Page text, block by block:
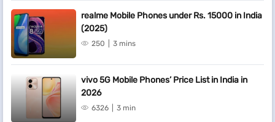
realme Mobile Phones under Rs. 15000 in India
(2025)
250 3 mins
vivo 5G Mobile Phones’ Price List in India in
2026
6326 3 min